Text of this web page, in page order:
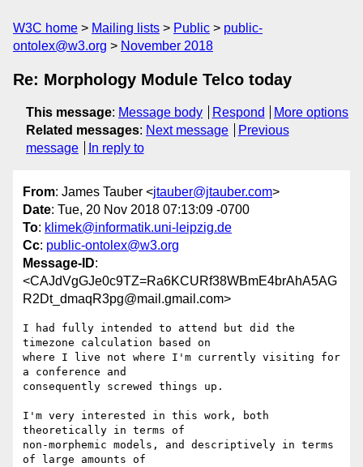
W3C home Mailing lists Public
public-
ontolex@w3.org
November 2018
Re: Morphology Module Telco today
This message: Message body Respond
More options
Related messages: Next message
Previous
message
In reply to
From: James Tauber <jtauber@jtauber.com>
Date: Tue, 20 Nov 2018 07:13:09 -0700
To: klimek@informatik.uni-leipzig.de
Cc: public-ontolex@w3.org
Message-ID:
<CAJdVgGJe0c9TZ=Ra6KCURf38WBmE4brAhA5AG
R2Dt_dmaqR3pg@mail.gmail.com>
I had fully intended to attend but did the
timezone calculation based on
where I live not where I'm currently visiting for
a conference and
consequently screwed things up.
I'm very interested in this work, both
theoretically in terms of
non-morphemic models, and descriptively in terms
of large amounts of